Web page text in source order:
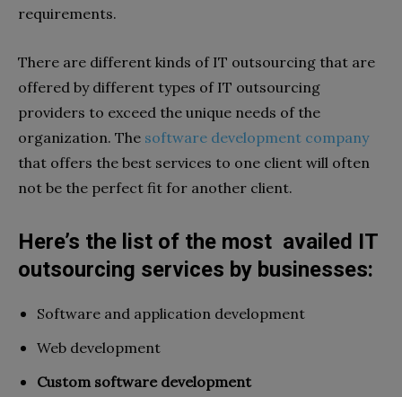
requirements.
There are different kinds of IT outsourcing that are
offered by different types of IT outsourcing
providers to exceed the unique needs of the
organization. The software development company
that offers the best services to one client will often
not be the perfect fit for another client.
Here’s the list of the most availed IT
outsourcing services by businesses:
Software and application development
Web development
Custom software development